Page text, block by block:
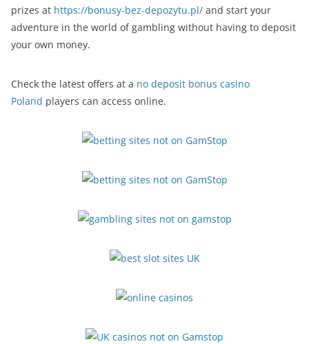
prizes at https://bonusy-bez-depozytu.pl/ and start your
adventure in the world of gambling without having to deposit
your own money.
Check the latest offers at a no deposit bonus casino
Poland players can access online.